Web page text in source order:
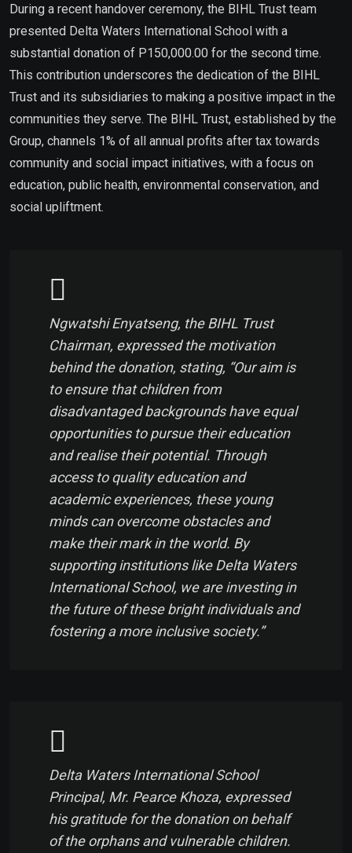
During a recent handover ceremony, the BIHL Trust team
presented Delta Waters International School with a
substantial donation of P150,000.00 for the second time.
This contribution underscores the dedication of the BIHL
Trust and its subsidiaries to making a positive impact in the
communities they serve. The BIHL Trust, established by the
Group, channels 1% of all annual profits after tax towards
community and social impact initiatives, with a focus on
education, public health, environmental conservation, and
social upliftment.
Ngwatshi Enyatseng, the BIHL Trust
Chairman, expressed the motivation
behind the donation, stating, “Our aim is
to ensure that children from
disadvantaged backgrounds have equal
opportunities to pursue their education
and realise their potential. Through
access to quality education and
academic experiences, these young
minds can overcome obstacles and
make their mark in the world. By
supporting institutions like Delta Waters
International School, we are investing in
the future of these bright individuals and
fostering a more inclusive society.”
Delta Waters International School
Principal, Mr. Pearce Khoza, expressed
his gratitude for the donation on behalf
of the orphans and vulnerable children.